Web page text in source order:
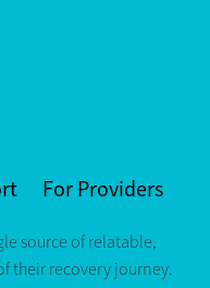
For Providers
source of relatable,
their recovery journey.